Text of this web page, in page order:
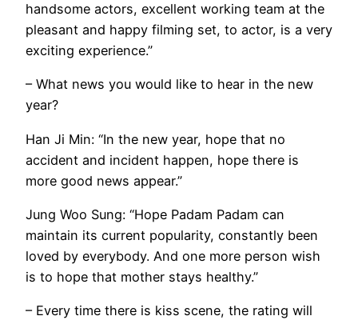
handsome actors, excellent working team at the
pleasant and happy filming set, to actor, is a very
exciting experience.”
– What news you would like to hear in the new
year?
Han Ji Min: “In the new year, hope that no
accident and incident happen, hope there is
more good news appear.”
Jung Woo Sung: “Hope Padam Padam can
maintain its current popularity, constantly been
loved by everybody. And one more person wish
is to hope that mother stays healthy.”
– Every time there is kiss scene, the rating will